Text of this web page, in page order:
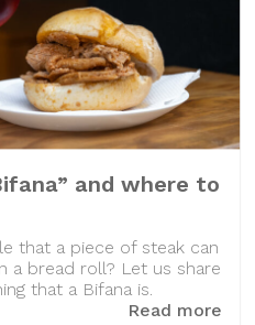
and where to
that a piece of steak can
a bread roll? Let us share
that a Bifana is.
Read more